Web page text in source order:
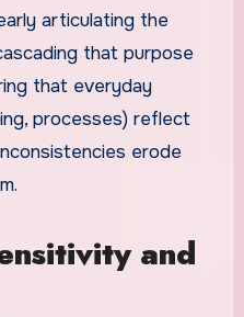
articulating the
that purpose
that everyday
processes) reflect
erode
and